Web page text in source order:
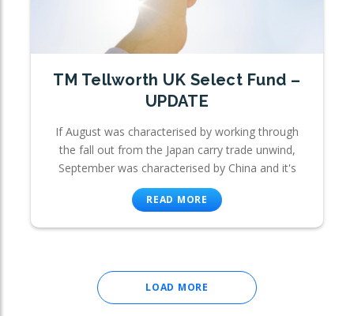
TM Tellworth UK Select Fund –
UPDATE
If August was characterised by working through
the fall out from the Japan carry trade unwind,
September was characterised by China and it's
READ MORE
LOAD MORE